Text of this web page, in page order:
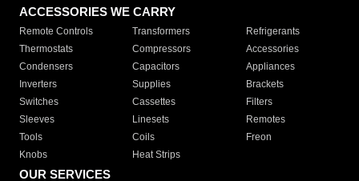
ACCESSORIES WE CARRY
Remote Controls Transformers
Refrigerants
Thermostats
Compressors
Accessories
Condensers
Capacitors
Appliances
Inverters
Supplies
Brackets
Switches
Cassettes
Filters
Sleeves
Linesets
Remotes
Tools
Coils
Freon
Knobs
Heat Strips
OUR SERVICES